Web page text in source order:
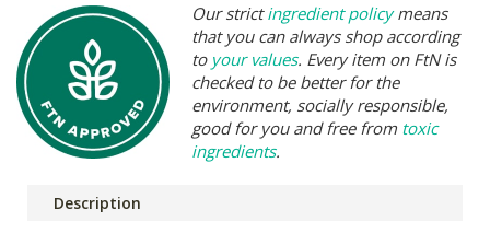
Our strictingredient policymeans
that you can always shop according
to your values. Every item on FtN is
checked to be better for the
environment, socially responsible,
good for you and free from toxic
ingredients.
Description